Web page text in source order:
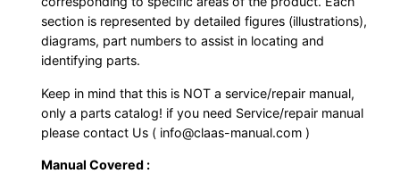
section is represented by detailed figures (illustrations),
diagrams, part numbers to assist in locating and
identifying parts.
Keep in mind that this is NOT a service/repair manual,
only a parts catalog! if you need Service/repair manual
please contact Us ( info@claas-manual.com )
Manual Covered :